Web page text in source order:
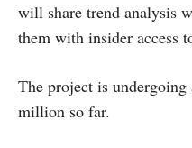
will share trend analysis
them with insider access
The project is undergoing
million so far.